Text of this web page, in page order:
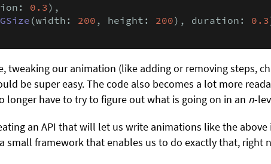
0.3),
(width: 200 , height: 200), duration: 0.3
tweaking our animation (like adding or removing steps,
be super easy. The code also becomes a lot more
longer have to try to figure out what is going on in an n-
an API that will let us write animations like the
small framework that enables us to do exactly that, right